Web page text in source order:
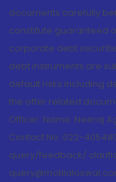
documents carefully
constitute guaranteed
corporate debt
debt instruments are
default risks including
the offer related
Officer: Name: Neeraj
Contact No.:022-
query/feedback/